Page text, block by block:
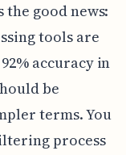
the good news:
tools are
accuracy in
be
terms. You
process